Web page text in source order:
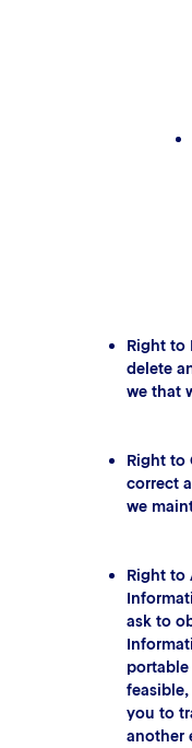
Right to
delete
we that
Right to
correct
we
Right to
ask to
you to
another